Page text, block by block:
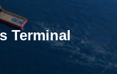
Terminal